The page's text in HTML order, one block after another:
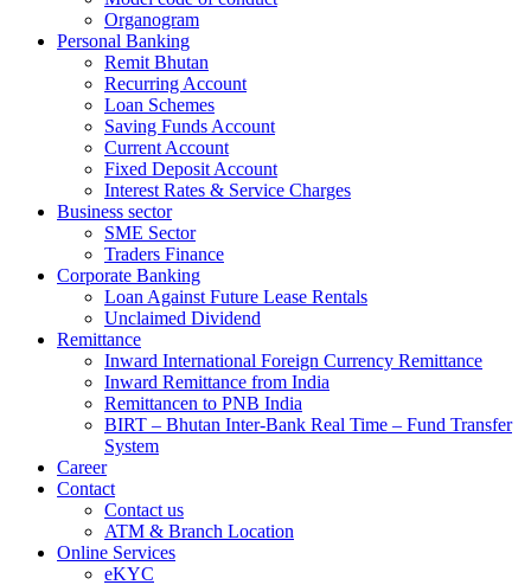
Organogram
Personal Banking
Remit Bhutan
Recurring Account
Loan Schemes
Saving Funds Account
Current Account
Fixed Deposit Account
Interest Rates & Service Charges
Business sector
SME Sector
Traders Finance
Corporate Banking
Loan Against Future Lease Rentals
Unclaimed Dividend
Remittance
Inward International Foreign Currency Remittance
Inward Remittance from India
Remittancen to PNB India
BIRT – Bhutan Inter-Bank Real Time – Fund Transfer
System
Career
Contact
Contact us
ATM & Branch Location
Online Services
eKYC